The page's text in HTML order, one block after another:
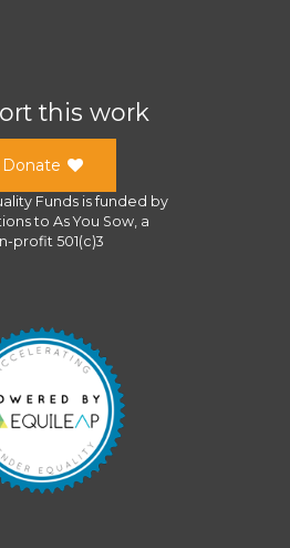
this work
Donate
Fundsis funded by
to As You Sow, a
profit 501(c)3